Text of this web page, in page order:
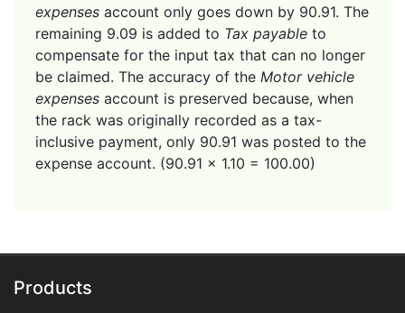
expenses account only goes down by 90.91. The
remaining 9.09 is added to Tax payable to
compensate for the input tax that can no longer
be claimed. The accuracy of the Motor vehicle
expenses account is preserved because, when
the rack was originally recorded as a tax-
inclusive payment, only 90.91 was posted to the
expense account. (90.91 x 1.10 = 100.00)
Products